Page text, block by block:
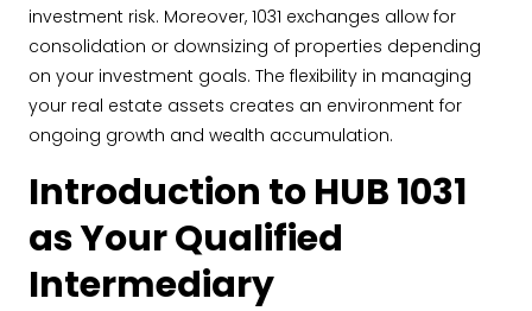
investment risk. Moreover, 1031 exchanges allow for
consolidation or downsizing of properties depending
on your investment goals. The flexibility in managing
your real estate assets creates an environment for
ongoing growth and wealth accumulation.
Introduction to HUB 1031
as Your Qualified
Intermediary